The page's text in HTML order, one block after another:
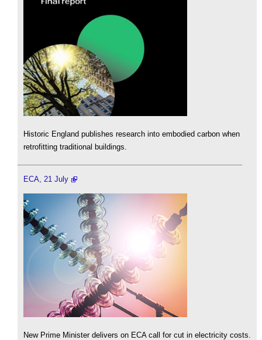
Historic England publishes research into embodied carbon when
retrofitting traditional buildings.
ECA, 21 July
New Prime Minister delivers on ECA call for cut in electricity costs.